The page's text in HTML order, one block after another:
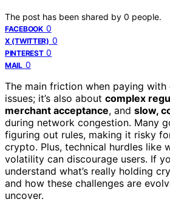
The post has been shared by 0 people.
FACEBOOK 0
X (TWITTER) 0
PINTEREST 0
MAIL 0
The main friction when paying with
issues; it’s also about complex
merchant acceptance, and slow,
during network congestion. Many
figuring out rules, making it risky
crypto. Plus, technical hurdles like
volatility can discourage users. If
understand what’s really holding
and how these challenges are
uncover.